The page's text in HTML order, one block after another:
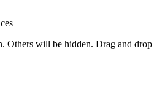
Others will be hidden. Drag and drop